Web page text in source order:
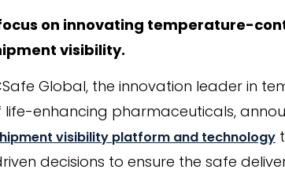
on innovating temperature-
visibility.
CSafe Global, the innovation leader
enhancing pharmaceuticals,
visibility platform and technology
decisions to ensure the safe